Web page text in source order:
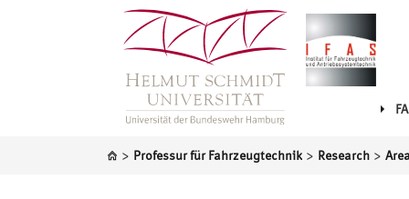
> Professur für Fahrzeugtechnik > Research >